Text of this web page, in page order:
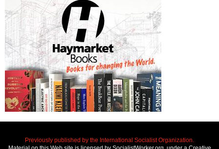
Previously published by the International Socialist Organization.